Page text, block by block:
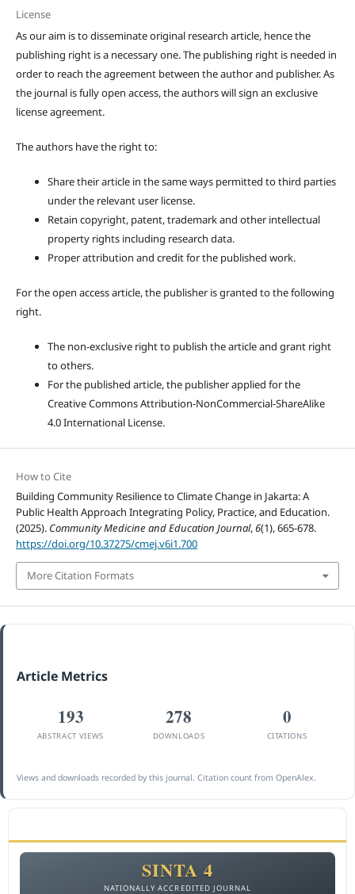
License
As our aim is to disseminate original research article, hence the
publishing right is a necessary one. The publishing right is needed in
order to reach the agreement between the author and publisher. As
the journal is fully open access, the authors will sign an exclusive
license agreement.
The authors have the right to:
Share their article in the same ways permitted to third parties
under the relevant user license.
Retain copyright, patent, trademark and other intellectual
property rights including research data.
Proper attribution and credit for the published work.
For the open access article, the publisher is granted to the following
right.
The non-exclusive right to publish the article and grant right
to others.
For the published article, the publisher applied for the
Creative Commons Attribution-NonCommercial-ShareAlike
4.0 International License.
How to Cite
Building Community Resilience to Climate Change in Jakarta: A
Public Health Approach Integrating Policy, Practice, and Education.
(2025). Community Medicine and Education Journal,6(1), 665-678.
https://doi.org/10.37275/cmej.v6i1.700
More Citation Formats
Article Metrics
193
ABSTRACT VIEWS
278
DOWNLOADS
0
CITATIONS
Views and downloads recorded by this journal. Citation count from OpenAlex.
SINTA 4
NATIONALLY ACCREDITED JOURNAL